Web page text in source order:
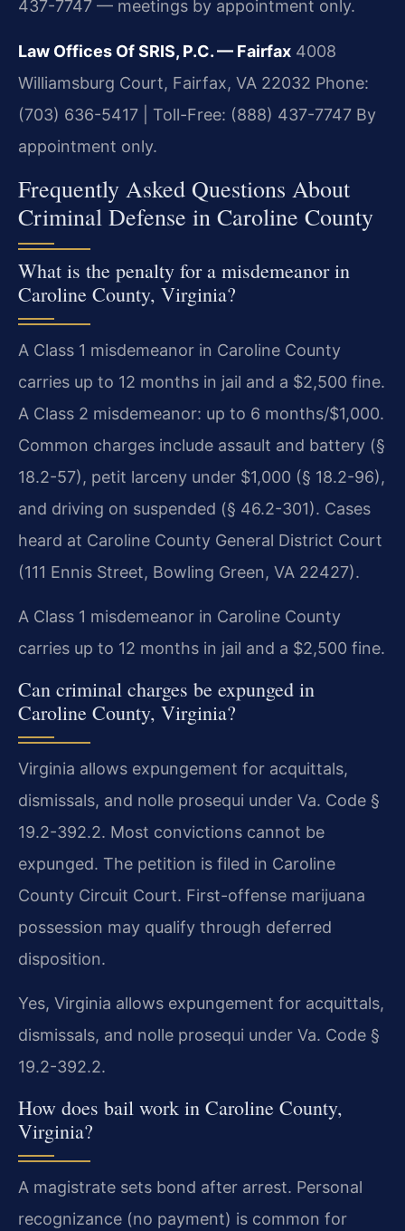
437-7747 — meetings by appointment only.
Law Offices Of SRIS, P.C. — Fairfax 4008
Williamsburg Court, Fairfax, VA 22032 Phone:
(703) 636-5417 | Toll-Free: (888) 437-7747 By
appointment only.
Frequently Asked Questions About
Criminal Defense in Caroline County
What is the penalty for a misdemeanor in
Caroline County, Virginia?
A Class 1 misdemeanor in Caroline County
carries up to 12 months in jail and a $2,500 fine.
A Class 2 misdemeanor: up to 6 months/$1,000.
Common charges include assault and battery (§
18.2-57), petit larceny under $1,000 (§ 18.2-96),
and driving on suspended (§ 46.2-301). Cases
heard at Caroline County General District Court
(111 Ennis Street, Bowling Green, VA 22427).
A Class 1 misdemeanor in Caroline County
carries up to 12 months in jail and a $2,500 fine.
Can criminal charges be expunged in
Caroline County, Virginia?
Virginia allows expungement for acquittals,
dismissals, and nolle prosequi under Va. Code §
19.2-392.2. Most convictions cannot be
expunged. The petition is filed in Caroline
County Circuit Court. First-offense marijuana
possession may qualify through deferred
disposition.
Yes, Virginia allows expungement for acquittals,
dismissals, and nolle prosequi under Va. Code §
19.2-392.2.
How does bail work in Caroline County,
Virginia?
A magistrate sets bond after arrest. Personal
recognizance (no payment) is common for